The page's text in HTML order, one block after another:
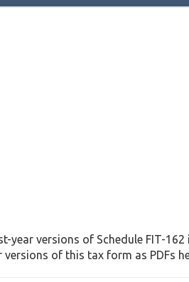
year versions of Schedule FIT-
of this tax form as PDFs